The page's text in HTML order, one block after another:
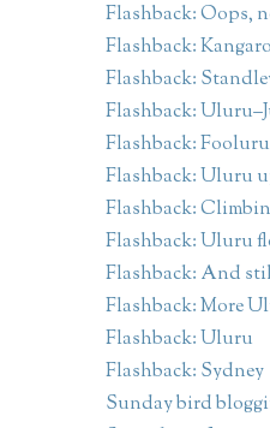
Flashback: Oops,
Flashback:
Flashback:
Flashback:
Flashback: Fooluru
Flashback: Uluru
Flashback:
Flashback: Uluru
Flashback: And
Flashback: More
Flashback: Uluru
Flashback: Sydney
Sunday bird